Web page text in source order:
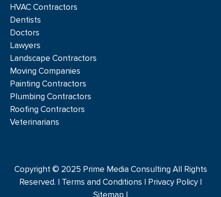
HVAC Contractors
Dentists
Doctors
Lawyers
Landscape Contractors
Moving Companies
Painting Contractors
Plumbing Contractors
Roofing Contractors
Veterinarians
Copyright © 2025 Prime Media Consulting All Rights
Reserved. | Terms and Conditions | Privacy Policy|
Sitemap |